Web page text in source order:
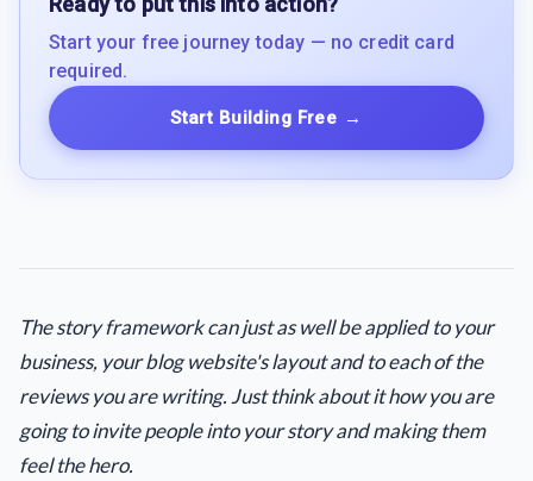
Start your free journey today — no credit card
required.
Start Building Free →
The story framework can just as well be applied to your
business, your blog website's layout and to each of the
reviews you are writing. Just think about it how you are
going to invite people into your story and making them
feel the hero.